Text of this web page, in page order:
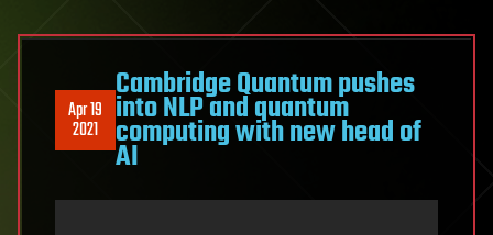
Apr 19
2021
Cambridge Quantum pushes
into NLP and quantum
computing with new head of
AI